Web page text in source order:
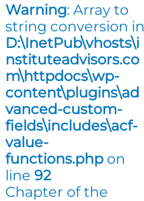
Warning: Array to
string conversion in
D:\InetPub\vhosts\i
nstituteadvisors.co
m\httpdocs\wp-
content\plugins\ad
vanced-custom-
fields\includes\acf-
value-
functions.phpon
line 92
Chapter of the